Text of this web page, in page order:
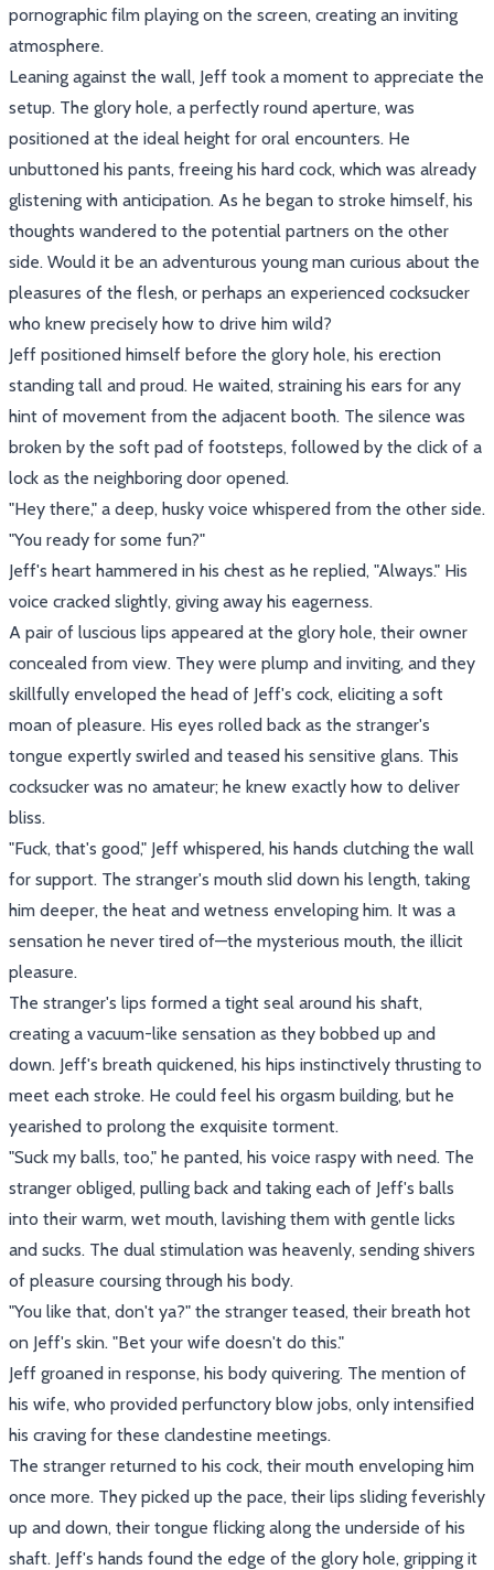
pornographic film playing on the screen, creating an inviting
atmosphere.
Leaning against the wall, Jeff took a moment to appreciate the
setup. The glory hole, a perfectly round aperture, was
positioned at the ideal height for oral encounters. He
unbuttoned his pants, freeing his hard cock, which was already
glistening with anticipation. As he began to stroke himself, his
thoughts wandered to the potential partners on the other
side. Would it be an adventurous young man curious about the
pleasures of the flesh, or perhaps an experienced cocksucker
who knew precisely how to drive him wild?
Jeff positioned himself before the glory hole, his erection
standing tall and proud. He waited, straining his ears for any
hint of movement from the adjacent booth. The silence was
broken by the soft pad of footsteps, followed by the click of a
lock as the neighboring door opened.
"Hey there," a deep, husky voice whispered from the other side.
"You ready for some fun?"
Jeff's heart hammered in his chest as he replied, "Always." His
voice cracked slightly, giving away his eagerness.
A pair of luscious lips appeared at the glory hole, their owner
concealed from view. They were plump and inviting, and they
skillfully enveloped the head of Jeff's cock, eliciting a soft
moan of pleasure. His eyes rolled back as the stranger's
tongue expertly swirled and teased his sensitive glans. This
cocksucker was no amateur; he knew exactly how to deliver
bliss.
"Fuck, that's good," Jeff whispered, his hands clutching the wall
for support. The stranger's mouth slid down his length, taking
him deeper, the heat and wetness enveloping him. It was a
sensation he never tired of—the mysterious mouth, the illicit
pleasure.
The stranger's lips formed a tight seal around his shaft,
creating a vacuum-like sensation as they bobbed up and
down. Jeff's breath quickened, his hips instinctively thrusting to
meet each stroke. He could feel his orgasm building, but he
yearished to prolong the exquisite torment.
"Suck my balls, too," he panted, his voice raspy with need. The
stranger obliged, pulling back and taking each of Jeff's balls
into their warm, wet mouth, lavishing them with gentle licks
and sucks. The dual stimulation was heavenly, sending shivers
of pleasure coursing through his body.
"You like that, don't ya?" the stranger teased, their breath hot
on Jeff's skin. "Bet your wife doesn't do this."
Jeff groaned in response, his body quivering. The mention of
his wife, who provided perfunctory blow jobs, only intensified
his craving for these clandestine meetings.
The stranger returned to his cock, their mouth enveloping him
once more. They picked up the pace, their lips sliding feverishly
up and down, their tongue flicking along the underside of his
shaft. Jeff's hands found the edge of the glory hole, gripping it